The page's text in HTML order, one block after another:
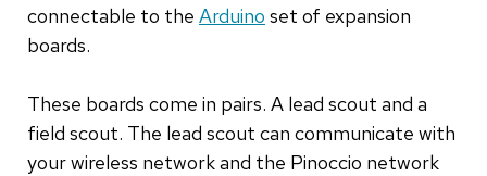
connectable to the Arduino set of expansion
boards.
These boards come in pairs. A lead scout and a
field scout. The lead scout can communicate with
your wireless network and the Pinoccio network